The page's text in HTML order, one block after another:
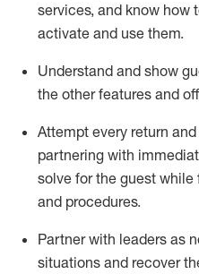
services, and know how
activate and use them.
Understand and show
the other features and
Attempt every return
partnering with
solve for the guest while
and procedures.
Partner with leaders as
situations and recover